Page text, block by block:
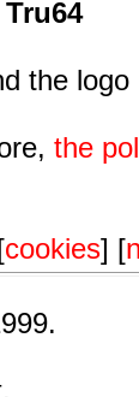
Tru64
the
the
cookies] [